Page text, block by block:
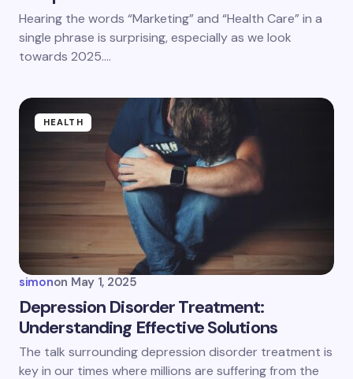
Hearing the words “Marketing” and “Health Care” in a
single phrase is surprising, especially as we look
towards 2025.…
HEALTH
simonon May 1, 2025
Depression Disorder Treatment:
Understanding Effective Solutions
The talk surrounding depression disorder treatment is
key in our times where millions are suffering from the